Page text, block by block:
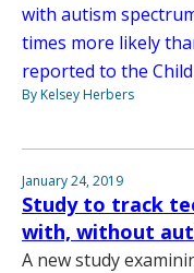
with autism
times more likely
reported to the
By Kelsey Herbers
January 24, 2019
Study to track
with, without
A new study